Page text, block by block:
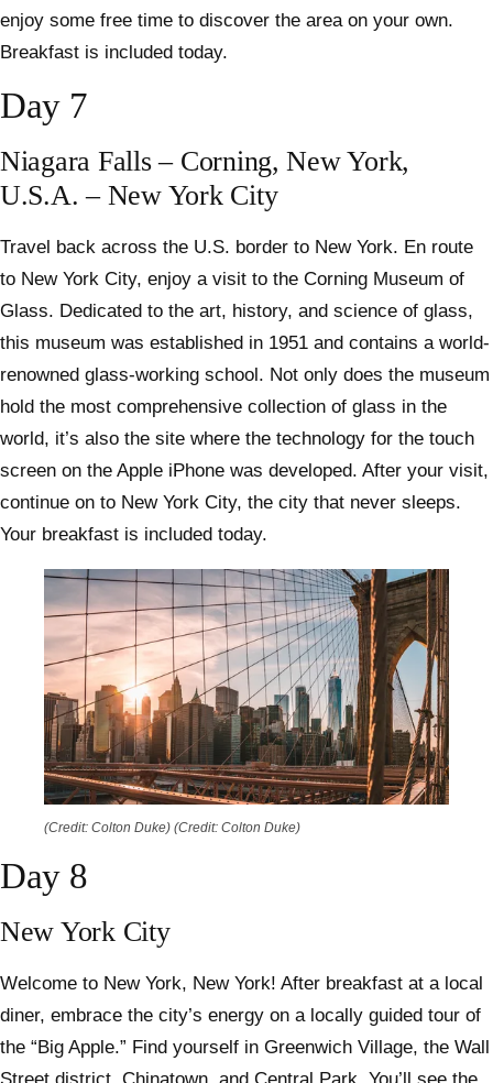
enjoy some free time to discover the area on your own.
Breakfast is included today.
Day 7
Niagara Falls – Corning, New York,
U.S.A. – New York City
Travel back across the U.S. border to New York. En route
to New York City, enjoy a visit to the Corning Museum of
Glass. Dedicated to the art, history, and science of glass,
this museum was established in 1951 and contains a world-
renowned glass-working school. Not only does the museum
hold the most comprehensive collection of glass in the
world, it’s also the site where the technology for the touch
screen on the Apple iPhone was developed. After your visit,
continue on to New York City, the city that never sleeps.
Your breakfast is included today.
(Credit: Colton Duke) (Credit: Colton Duke)
Day 8
New York City
Welcome to New York, New York! After breakfast at a local
diner, embrace the city’s energy on a locally guided tour of
the “Big Apple.” Find yourself in Greenwich Village, the Wall